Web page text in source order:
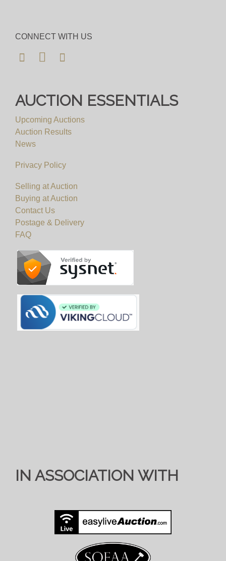
CONNECT WITH US
AUCTION ESSENTIALS
Upcoming Auctions
Auction Results
News
Privacy Policy
Selling at Auction
Buying at Auction
Contact Us
Postage & Delivery
FAQ
IN ASSOCIATION WITH